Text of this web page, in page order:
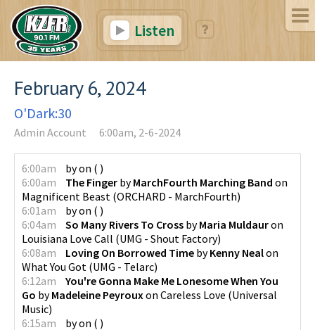
Listen
February 6, 2024
O'Dark:30
Admin Account 6:00am, 2-6-2024
6:00am byon ( )
6:00am
The Finger byMarchFourth Marching Band on
Magnificent Beast (ORCHARD - MarchFourth)
6:01am
byon ( )
6:04am
So Many Rivers To Cross byMaria Muldauron
Louisiana Love Call (UMG - Shout Factory)
6:08am
Loving On Borrowed Time byKenny Nealon
What You Got (UMG - Telarc)
6:12am
You're Gonna Make Me Lonesome When You
Go byMadeleine Peyroux on Careless Love (Universal
Music)
6:15am
byon ( )